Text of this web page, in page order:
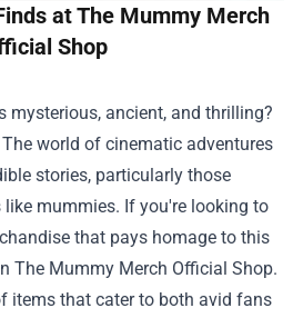
at The Mummy Merch
Shop
mysterious, ancient, and thrilling?
The world of cinematic adventures
stories, particularly those
mummies. If you're looking to
that pays homage to this
The Mummy Merch Official Shop.
items that cater to both avid fans